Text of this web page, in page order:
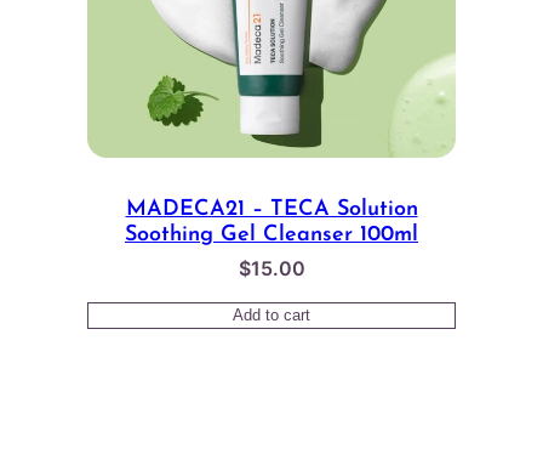
MADECA21 – TECA Solution
Soothing Gel Cleanser 100ml
$15.00
Add to cart